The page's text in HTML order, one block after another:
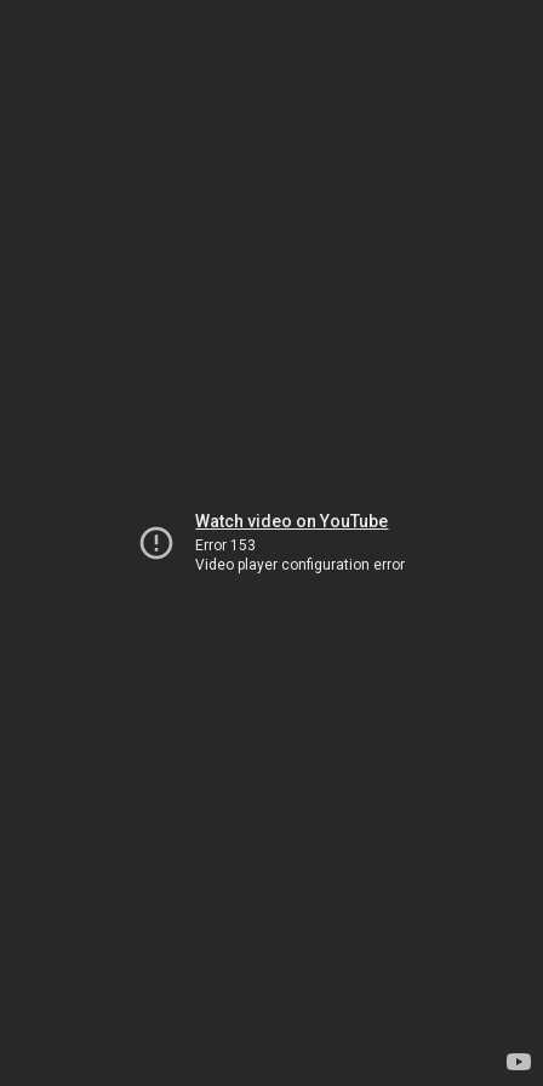
Watch video on YouTube
Error 153
Video player configuration error